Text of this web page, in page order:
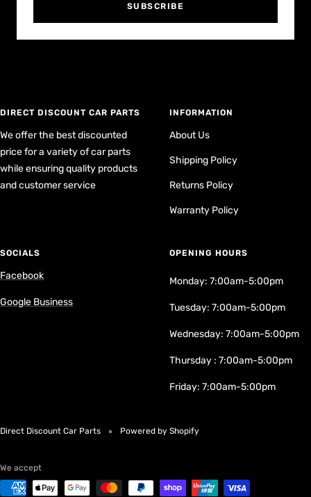
SUBSCRIBE
DIRECT DISCOUNT CAR PARTS
We offer the best discounted
price for a variety of car parts
while ensuring quality products
and customer service
INFORMATION
About Us
Shipping Policy
Returns Policy
Warranty Policy
SOCIALS
Facebook
Google Business
OPENING HOURS
Monday: 7:00am-5:00pm
Tuesday: 7:00am-5:00pm
Wednesday: 7:00am-5:00pm
Thursday : 7:00am-5:00pm
Friday: 7:00am-5:00pm
Direct Discount Car Parts Powered by Shopify
We accept